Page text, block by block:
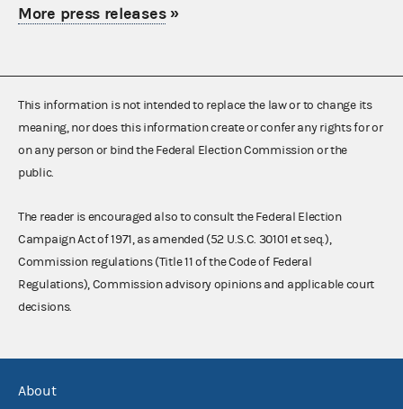
More press releases»
This information is not intended to replace the law or to change its
meaning, nor does this information create or confer any rights for or
on any person or bind the Federal Election Commission or the
public.
The reader is encouraged also to consult the Federal Election
Campaign Act of 1971, as amended (52 U.S.C. 30101 et seq.),
Commission regulations (Title 11 of the Code of Federal
Regulations), Commission advisory opinions and applicable court
decisions.
About